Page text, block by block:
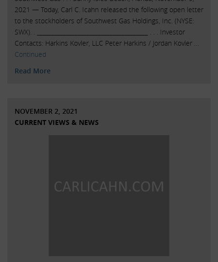
2021 — Today, Carl C. Icahn released the following open letter
to the stockholders of Southwest Gas Holdings, Inc. (NYSE:
SWX). . ______________________________________ . . . Investor
Contacts: Harkins Kovler, LLC Peter Harkins / Jordan Kovler …
Continued
Read More
NOVEMBER 2, 2021
CURRENT VIEWS & NEWS